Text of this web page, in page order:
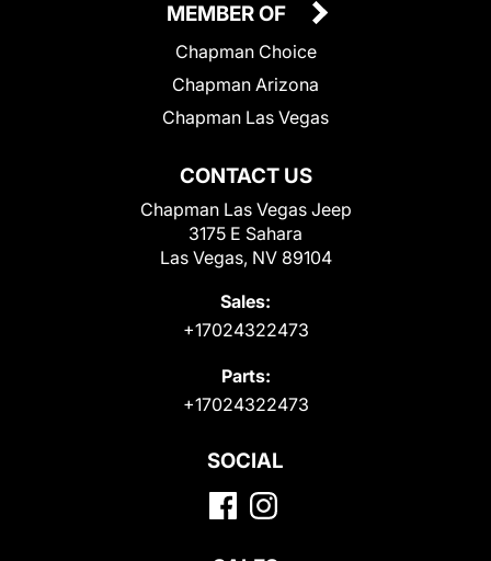
CONTACT US
Chapman Las Vegas Jeep
3175 E Sahara
Las Vegas, NV 89104
Sales:
+17024322473
Parts:
+17024322473
MEMBER OF
Chapman Choice
Chapman Arizona
Chapman Las Vegas
SOCIAL